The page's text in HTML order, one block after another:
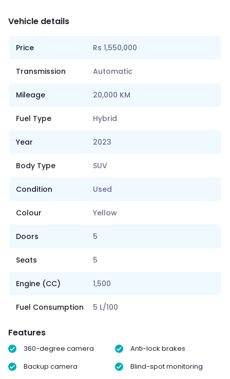
Vehicle details
Price Rs 1,550,000
Transmission Automatic
Mileage 20,000 KM
Fuel Type Hybrid
Year 2023
Body Type SUV
Condition Used
Colour Yellow
Doors 5
Seats 5
Engine (CC) 1,500
Fuel Consumption 5 L/100
Features
360-degree camera
Anti-lock brakes
Backup camera
Blind-spot monitoring